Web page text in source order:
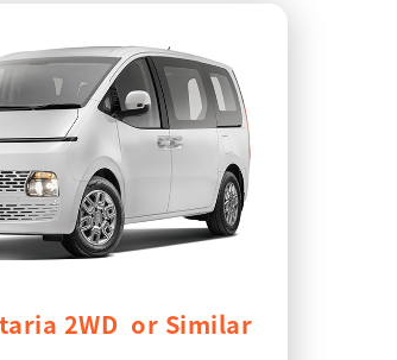
2WD or Similar